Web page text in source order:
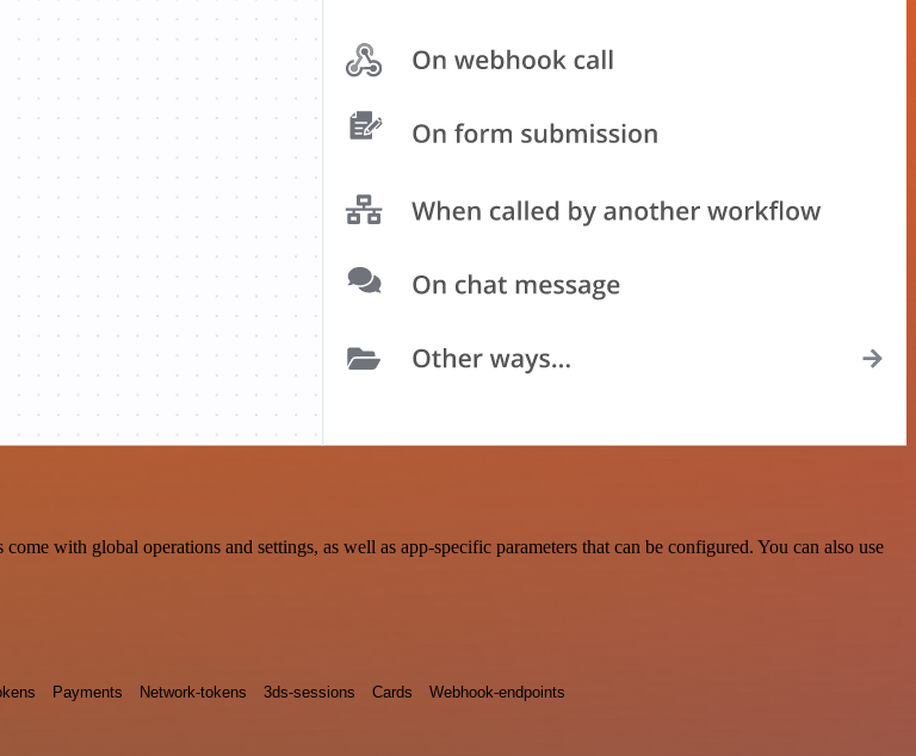
with global operations and settings, as well as app-specific parameters that can be configured. You can also use
Payments Network-tokens 3ds-sessions Cards Webhook-endpoints